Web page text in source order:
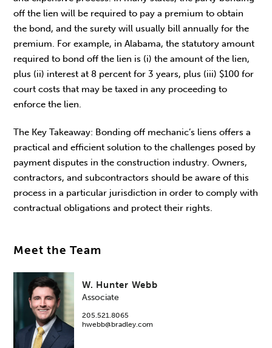
off the lien will be required to pay a premium to obtain
the bond, and the surety will usually bill annually for the
premium. For example, in Alabama, the statutory amount
required to bond off the lien is (i) the amount of the lien,
plus (ii) interest at 8 percent for 3 years, plus (iii) $100 for
court costs that may be taxed in any proceeding to
enforce the lien.
The Key Takeaway: Bonding off mechanic’s liens offers a
practical and efficient solution to the challenges posed by
payment disputes in the construction industry. Owners,
contractors, and subcontractors should be aware of this
process in a particular jurisdiction in order to comply with
contractual obligations and protect their rights.
Meet the Team
W. Hunter Webb
Associate
205.521.8065
hwebb@bradley.com